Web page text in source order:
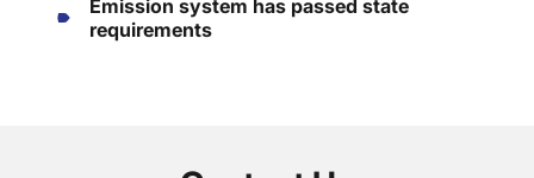
Emission system has passed state
requirements